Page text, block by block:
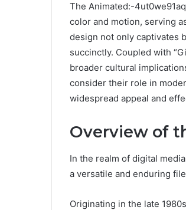
The Animated:-
color and motion, serving
design not only captivates
succinctly. Coupled with
broader cultural
consider their role in
widespread appeal and
Overview of
In the realm of digital
a versatile and enduring
Originating in the late